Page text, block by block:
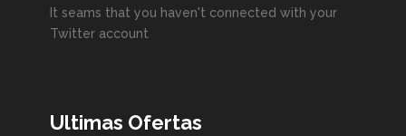
It seams that you haven't connected with your
Twitter account
Ultimas Ofertas